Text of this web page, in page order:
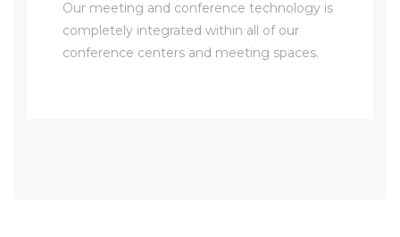
Our meeting and conference technology is
completely integrated within all of our
conference centers and meeting spaces.